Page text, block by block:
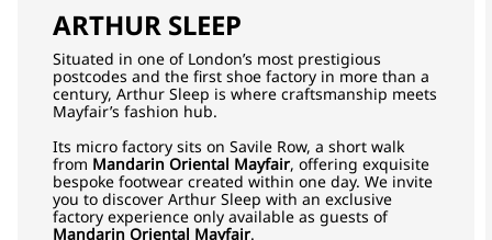
ARTHUR SLEEP
Situated in one of London’s most prestigious
postcodes and the first shoe factory in more than a
century, Arthur Sleep is where craftsmanship meets
Mayfair’s fashion hub.
Its micro factory sits on Savile Row, a short walk
from Mandarin Oriental Mayfair, offering exquisite
bespoke footwear created within one day. We invite
you to discover Arthur Sleep with an exclusive
factory experience only available as guests of
Mandarin Oriental Mayfair.